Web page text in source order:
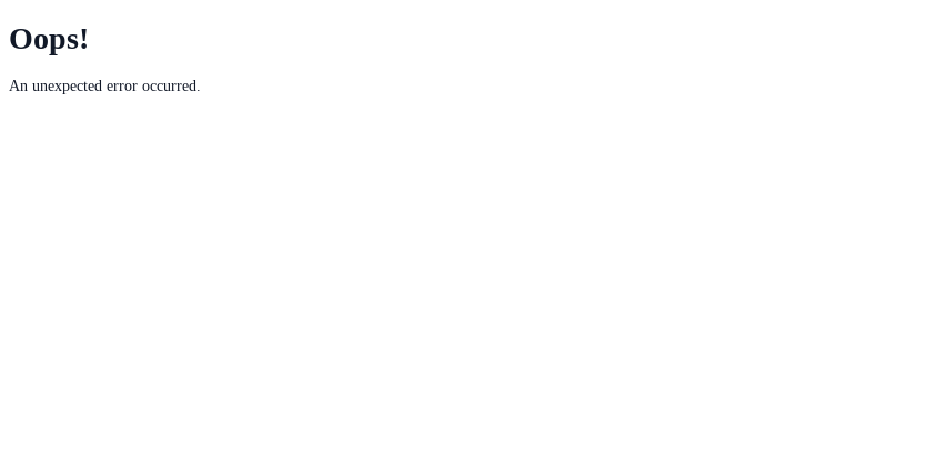
Oops!
An unexpected error occurred.